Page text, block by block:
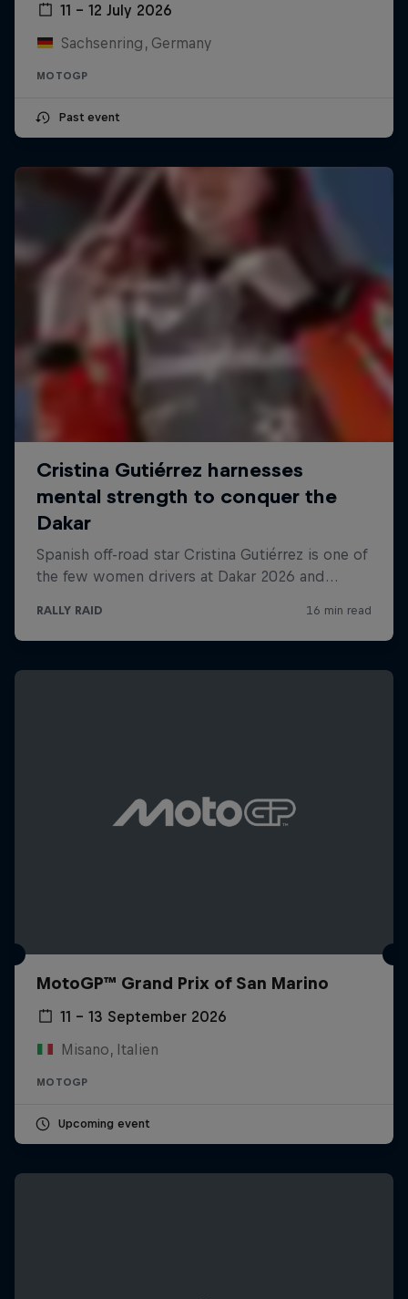
11 – 12 July 2026
Sachsenring, Germany
MOTOGP
Past event
MotoGP™ Grand Prix of San Marino
11 – 13 September 2026
Misano, Italien
MOTOGP
Upcoming event